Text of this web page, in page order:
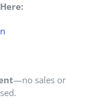
—no sales or